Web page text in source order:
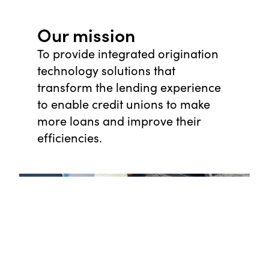
Our mission
To provide integrated origination
technology solutions that
transform the lending experience
to enable credit unions to make
more loans and improve their
efficiencies.